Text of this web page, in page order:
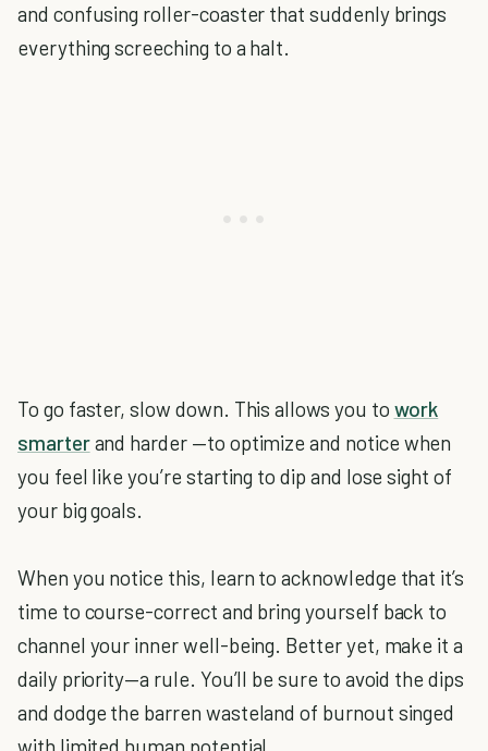
and confusing roller-coaster that suddenly brings
everything screeching to a halt.
To go faster, slow down. This allows you to work
smarterand harder —to optimize and notice when
you feel like you’re starting to dip and lose sight of
your big goals.
When you notice this, learn to acknowledge that it’s
time to course-correct and bring yourself back to
channel your inner well-being. Better yet, make it a
daily priority—a rule. You’ll be sure to avoid the dips
and dodge the barren wasteland of burnout singed